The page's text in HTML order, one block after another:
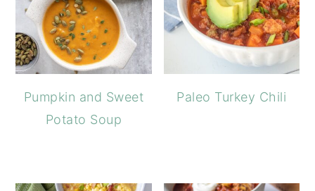
Pumpkin and Sweet
Potato Soup
Paleo Turkey Chili